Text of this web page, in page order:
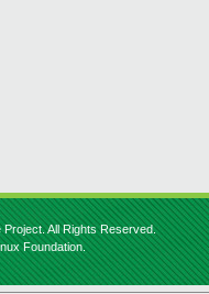
All Rights Reserved.
Foundation.